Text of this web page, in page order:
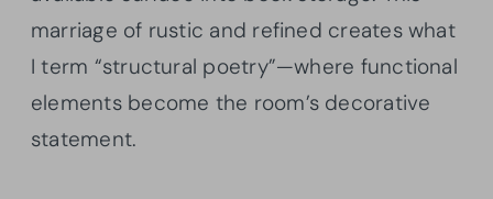
marriage of rustic and refined creates what
I term “structural poetry”—where functional
elements become the room’s decorative
statement.